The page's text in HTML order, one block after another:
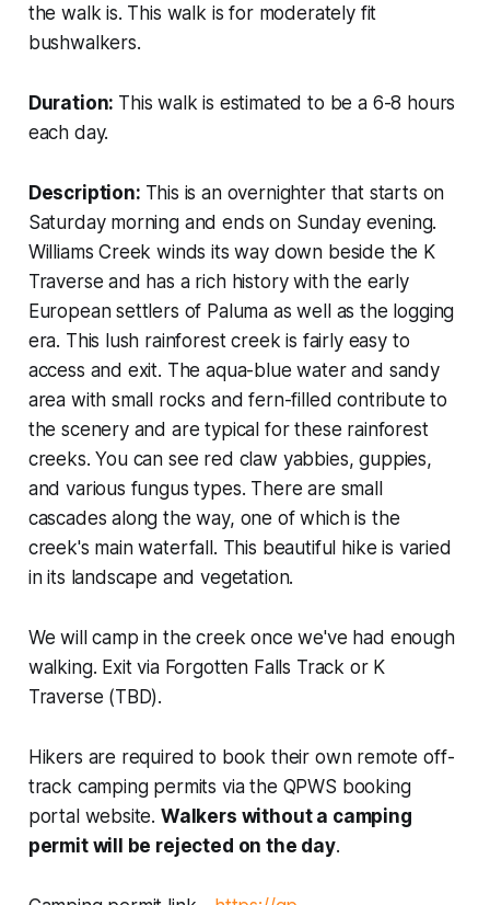
the walk is. This walk is for moderately fit
bushwalkers.
Duration: This walk is estimated to be a 6-8 hours
each day.
Description: This is an overnighter that starts on
Saturday morning and ends on Sunday evening.
Williams Creek winds its way down beside the K
Traverse and has a rich history with the early
European settlers of Paluma as well as the logging
era. This lush rainforest creek is fairly easy to
access and exit. The aqua-blue water and sandy
area with small rocks and fern-filled contribute to
the scenery and are typical for these rainforest
creeks. You can see red claw yabbies, guppies,
and various fungus types. There are small
cascades along the way, one of which is the
creek's main waterfall. This beautiful hike is varied
in its landscape and vegetation.
We will camp in the creek once we've had enough
walking. Exit via Forgotten Falls Track or K
Traverse (TBD).
Hikers are required to book their own remote off-
track camping permits via the QPWS booking
portal website. Walkers without a camping
permit will be rejected on the day.